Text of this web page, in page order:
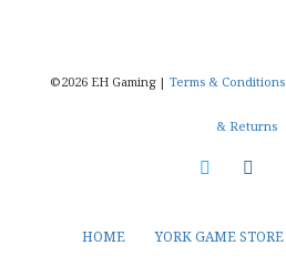
©2026 EH Gaming | Terms & Conditions
& Returns
HOME YORK GAME STORE